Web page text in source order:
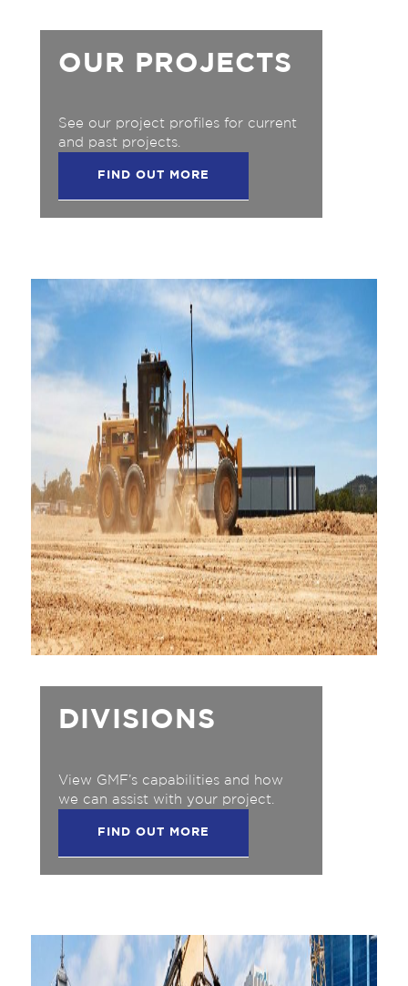
OUR PROJECTS
See our project profiles for current
and past projects.
FIND OUT MORE
DIVISIONS
View GMF’s capabilities and how
we can assist with your project.
FIND OUT MORE